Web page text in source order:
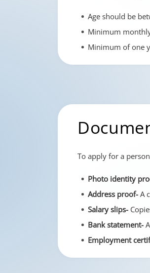
Age should be
Minimum
Minimum of one
To apply for a
Photo identity
Address proof- A
Salary slips-
Bank statement-
Employment